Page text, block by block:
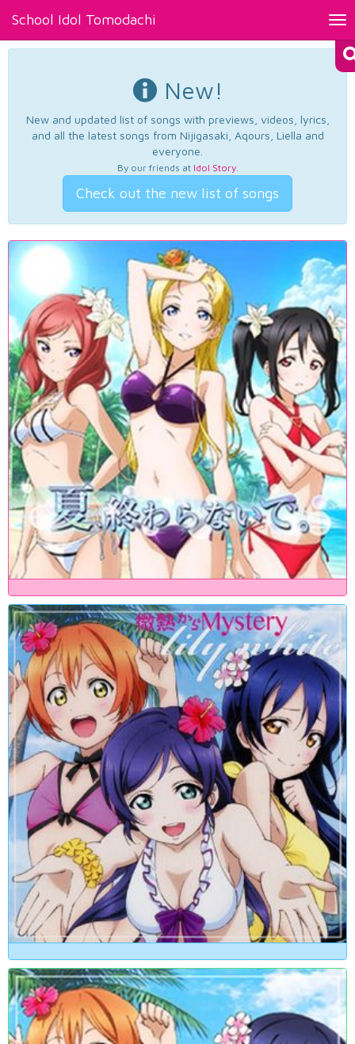
School Idol Tomodachi
New!
New and updated list of songs with previews, videos, lyrics,
and all the latest songs from Nijigasaki, Aqours, Liella and
everyone.
By our friends at Idol Story.
Check out the new list of songs